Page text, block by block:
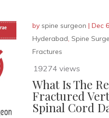
by spine surgeon | Dec
Hyderabad, Spine
Fractures
19274 views
What Is The
Fractured
Spinal Cord